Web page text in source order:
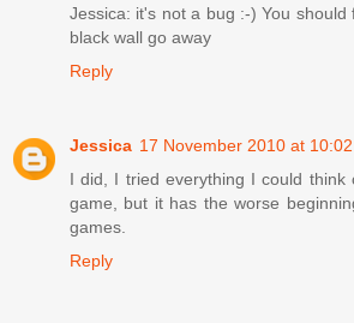
Jessica: it's not a bug :-) You should
black wall go away
Reply
Jessica 17 November 2010 at 10:02
I did, I tried everything I could think
game, but it has the worse
games.
Reply